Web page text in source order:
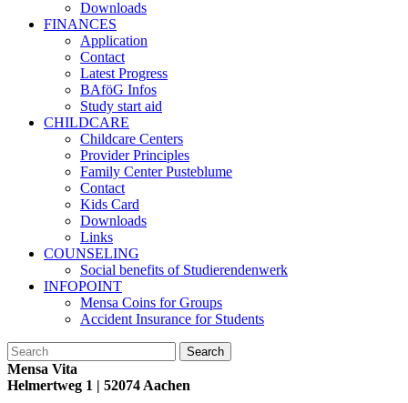
Downloads
FINANCES
Application
Contact
Latest Progress
BAföG Infos
Study start aid
CHILDCARE
Childcare Centers
Provider Principles
Family Center Pusteblume
Contact
Kids Card
Downloads
Links
COUNSELING
Social benefits of Studierendenwerk
INFOPOINT
Mensa Coins for Groups
Accident Insurance for Students
Mensa Vita
Helmertweg 1 | 52074 Aachen